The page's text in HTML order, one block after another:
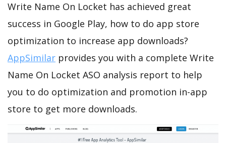
Write Name On Locket has achieved great
success in Google Play, how to do app store
optimization to increase app downloads?
AppSimilar provides you with a complete Write
Name On Locket ASO analysis report to help
you to do optimization and promotion in-app
store to get more downloads.